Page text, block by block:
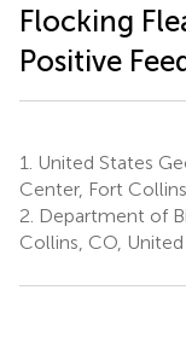
Flocking
Positive
1.
United States
Center, Fort
2. Department of
Collins, CO,